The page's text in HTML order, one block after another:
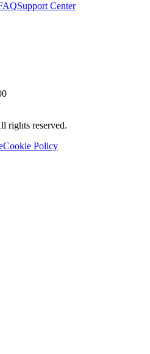
Support Center
rights reserved.
Cookie Policy